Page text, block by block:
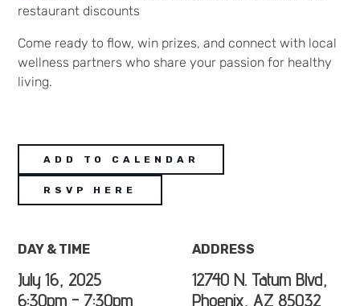
restaurant discounts
Come ready to flow, win prizes, and connect with local
wellness partners who share your passion for healthy
living.
ADD TO CALENDAR
RSVP HERE
DAY & TIME
July 16, 2025
6:30pm - 7:30pm
ADDRESS
12740 N. Tatum Blvd,
Phoenix, AZ 85032